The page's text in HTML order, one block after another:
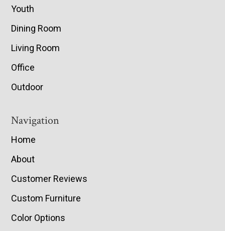
Youth
Dining Room
Living Room
Office
Outdoor
Navigation
Home
About
Customer Reviews
Custom Furniture
Color Options